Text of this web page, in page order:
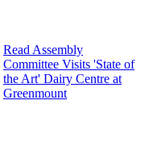
Read Assembly
Committee Visits 'State of
the Art' Dairy Centre at
Greenmount